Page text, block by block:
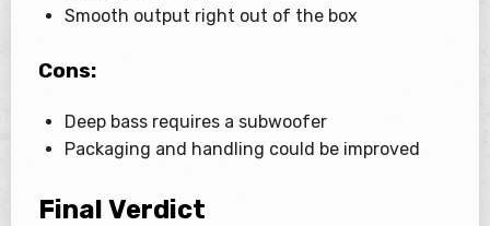
Smooth output right out of the box
Cons:
Deep bass requires a subwoofer
Packaging and handling could be improved
Final Verdict